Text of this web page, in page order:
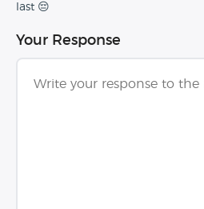
last 😔
Your Response